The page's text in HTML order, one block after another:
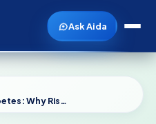
Ask Aida
Infections in People With Diabetes: Why Risk Is Higher and How to Reduce It